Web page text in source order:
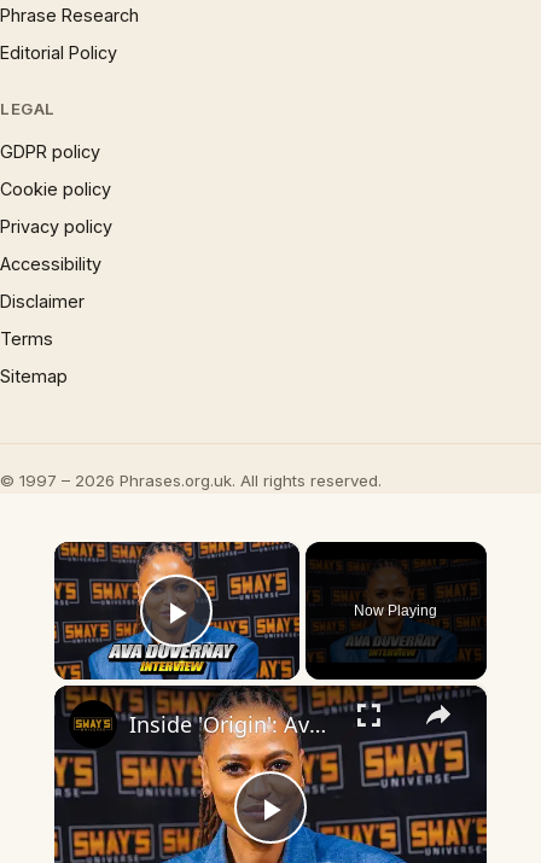
Phrase Research
Editorial Policy
LEGAL
GDPR policy
Cookie policy
Privacy policy
Accessibility
Disclaimer
Terms
Sitemap
© 1997 – 2026 Phrases.org.uk. All rights reserved.
×
Play Video
Now Playing
×
Play
Inside 'Origin': Ava DuVernay's Bold Take on 'Caste' - Transformative Cinema 🌟 | SWAY’S UNIVERSE